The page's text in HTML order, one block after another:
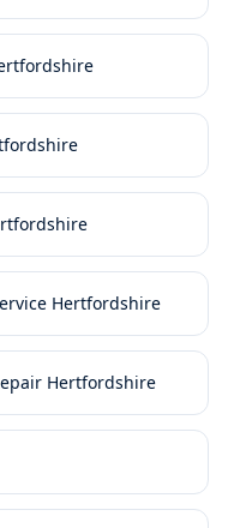
Hertfordshire
Hertfordshire